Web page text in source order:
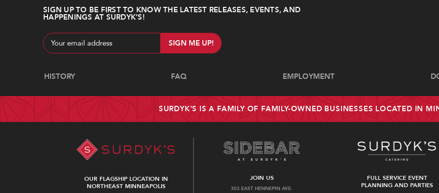
SIGN UP TO BE FIRST TO KNOW THE LATEST RELEASES, EVENTS, AND
HAPPENINGS AT SURDYK’S!
Email
Address
Navigate
HISTORY FAQ EMPLOYMENT
SURDYK'S IS A FAMILY OF FAMILY-OWNED BUSINESSES LOCATED IN
OUR FLAGSHIP LOCATION IN
NORTHEAST MINNEAPOLIS
JOIN US
303 EAST HENNEPIN AVE.
FULL SERVICE EVENT
PLANNING AND PARTIES